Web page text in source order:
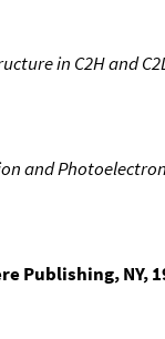
in C2H and
and
Publishing, NY,